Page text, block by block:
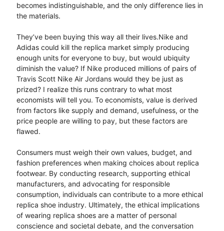
becomes indistinguishable, and the only difference lies in
the materials.
They’ve been buying this way all their lives.Nike and
Adidas could kill the replica market simply producing
enough units for everyone to buy, but would ubiquity
diminish the value? If Nike produced millions of pairs of
Travis Scott Nike Air Jordans would they be just as
prized? I realize this runs contrary to what most
economists will tell you. To economists, value is derived
from factors like supply and demand, usefulness, or the
price people are willing to pay, but these factors are
flawed.
Consumers must weigh their own values, budget, and
fashion preferences when making choices about replica
footwear. By conducting research, supporting ethical
manufacturers, and advocating for responsible
consumption, individuals can contribute to a more ethical
replica shoe industry. Ultimately, the ethical implications
of wearing replica shoes are a matter of personal
conscience and societal debate, and the conversation